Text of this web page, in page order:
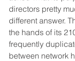
directors pretty
different answer.
the hands of its
frequently
between network